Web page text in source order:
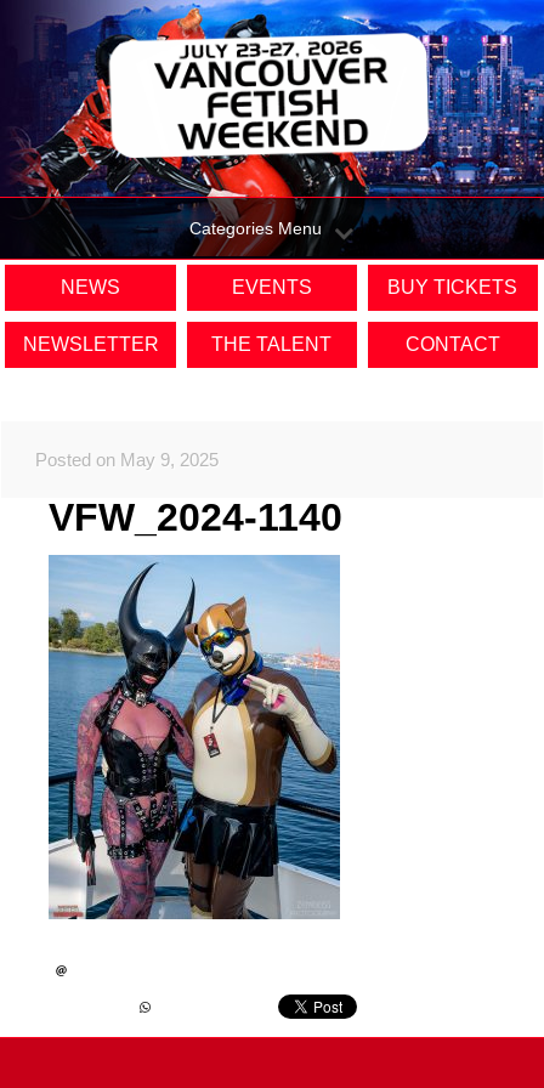
Categories Menu
NEWS EVENTS BUY TICKETS
NEWSLETTER THE TALENT CONTACT
Posted on May 9, 2025
VFW_2024-1140